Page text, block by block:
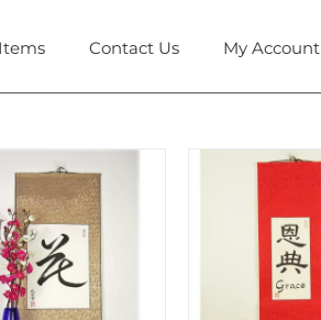
Contact Us My Account